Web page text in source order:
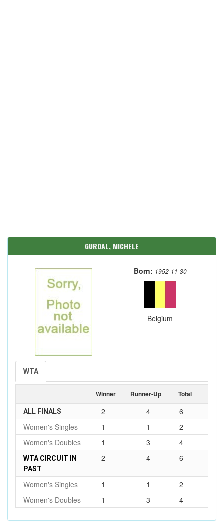
GURDAL, MICHELE
Born: 1952-11-30
Belgium
WTA
Winner Runner-Up Total
ALL FINALS 2 4
6
Women's Singles
1 1
2
Women's Doubles
1 3 4
WTA CIRCUIT IN
PAST
2 4 6
Women's Singles 1 1
2
Women's Doubles
1 3 4